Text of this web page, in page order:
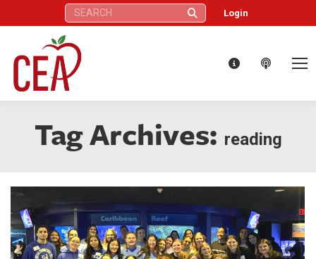
Search: Login
Tag Archives: reading